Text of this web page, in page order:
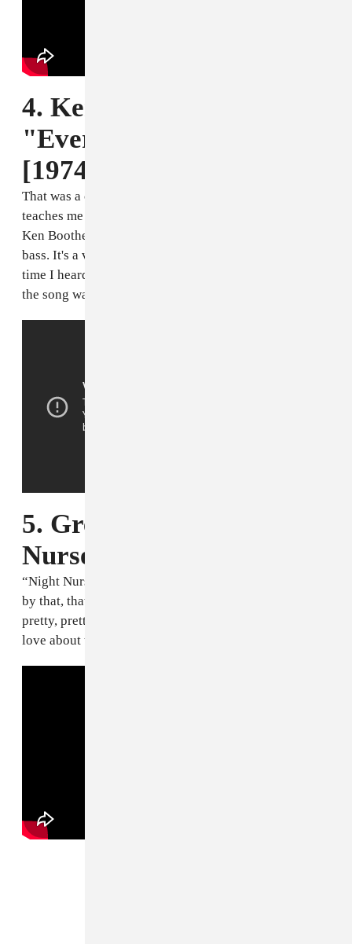
4. Ken Boothe,
"Everything I Own"
[1974]
That was a cover of a cover. I mean, that’s a son
teaches me a lot about tone and sounds and melodies.
Ken Boothe has a very melodious voice, in terms of
bass. It's a very unique voice. I was about five the first
time I heard it, sitting around on a summer evenin', and
the song was playing.
5. Gregory Isaacs, "Night
Nurse" [1982]
“Night Nurse” was like rulin’ the place! And mi mean
by that, that’s a seductive song. Pretty cool, pretty,
pretty, pretty, pretty sexy. Pretty much that’s what I
love about that.